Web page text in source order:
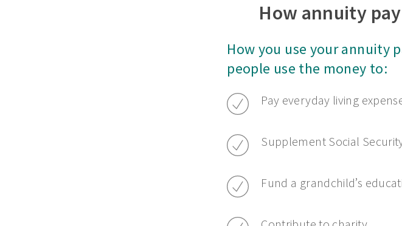
How annuity
How you use your annuity
people use the money to:
Pay everyday living
Supplement Social
Fund a grandchild’s